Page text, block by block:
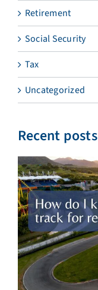
Retirement
Social Security
Tax
Uncategorized
Recent posts